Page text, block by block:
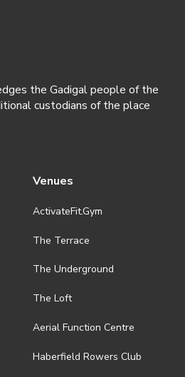
the Gadigal people of the
custodians of the place
Venues
ActivateFit.Gym
The Terrace
The Underground
The Loft
Aerial Function Centre
Haberfield Rowers Club